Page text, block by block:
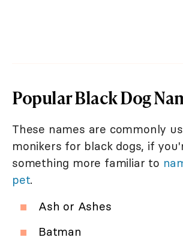
Popular Black Dog
These names are commonly
monikers for black dogs, if
something more familiar to
pet.
Ash or Ashes
Batman